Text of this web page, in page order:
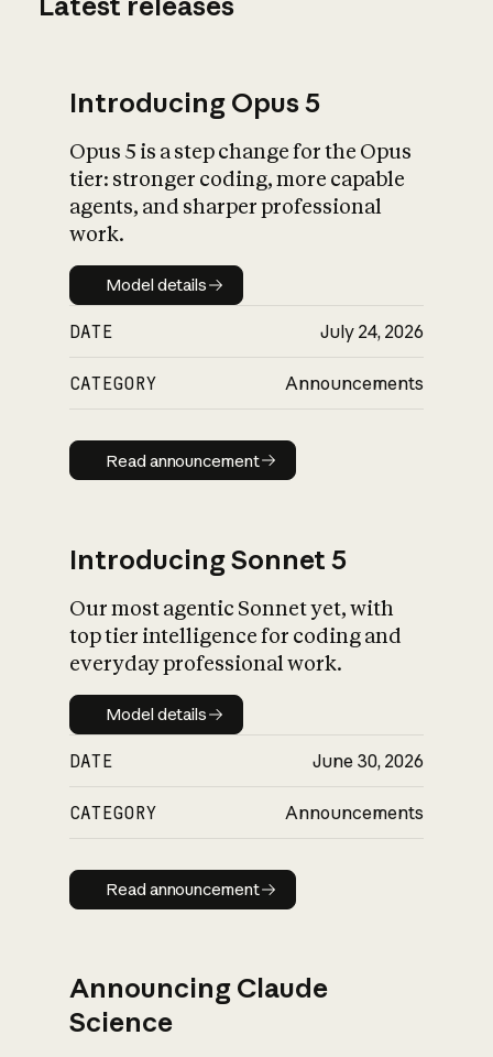
What is AI’s
impact on
Introducing Opus 5
Opus 5 is a step change for the Opus
tier: stronger coding, more capable
agents, and sharper professional
work.
Model details
Model details
DATE July 24, 2026
CATEGORY Announcements
Read announcement
Read announcement
Introducing Sonnet 5
Our most agentic Sonnet yet, with
top tier intelligence for coding and
everyday professional work.
Model details
Model details
DATE June 30, 2026
CATEGORY Announcements
Read announcement
Read announcement
Announcing Claude
Science